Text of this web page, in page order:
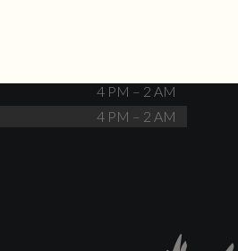
4 PM – 2 AM
4 PM – 2 AM